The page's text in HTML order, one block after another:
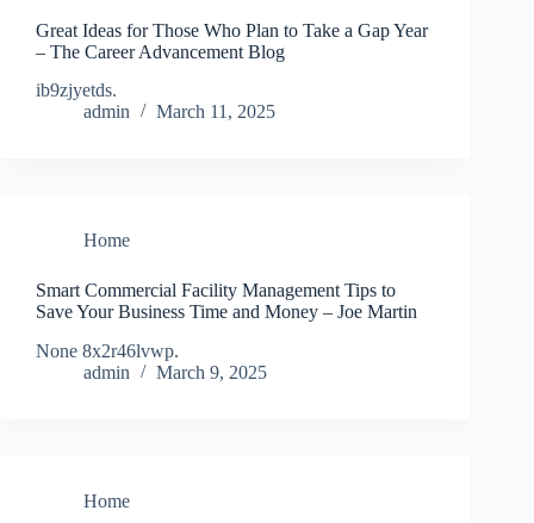
Great Ideas for Those Who Plan to Take a Gap Year
– The Career Advancement Blog
ib9zjyetds.
admin
March 11, 2025
Home
Smart Commercial Facility Management Tips to
Save Your Business Time and Money – Joe Martin
None 8x2r46lvwp.
admin
March 9, 2025
Home